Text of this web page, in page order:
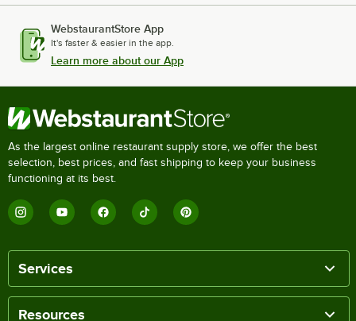
WebstaurantStore App
It's faster & easier in the app.
Learn more about our App
As the largest online restaurant supply store, we offer the best
selection, best prices, and fast shipping to keep your business
functioning at its best.
Services
Resources